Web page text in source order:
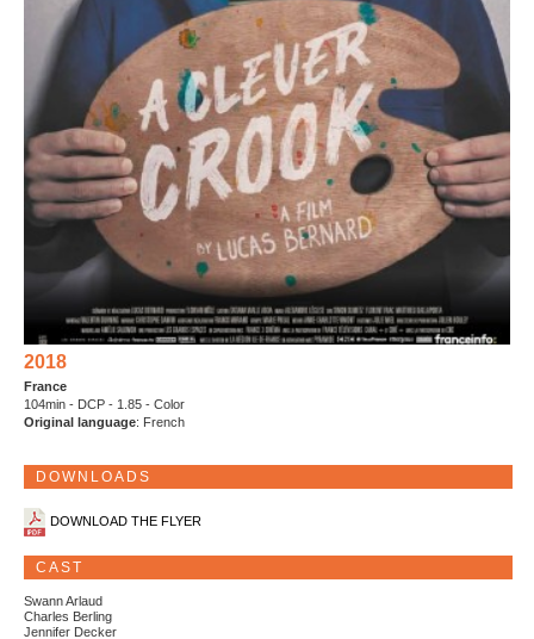
2018
France
104min - DCP - 1.85 - Color
Original language: French
DOWNLOADS
DOWNLOAD THE FLYER
CAST
Swann Arlaud
Charles Berling
Jennifer Decker